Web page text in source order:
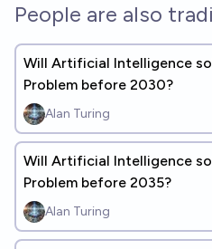
AI solves Millennium Prize
jim
People are also
Will Artificial Intelligence
Problem before 2030?
Alan Turing
Will Artificial Intelligence
Problem before 2035?
Alan Turing